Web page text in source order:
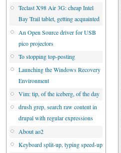
Teclast X98 Air 3G: cheap Intel
Bay Trail tablet, getting acquainted
An Open Source driver for USB
pico projectors
To stopping top-posting
Launching the Windows Recovery
Environment
Vim: tip, of the iceberg, of the day
drush grep, search raw content in
drupal with regular expressions
About ao2
Keyboard split-up, typing speed-up